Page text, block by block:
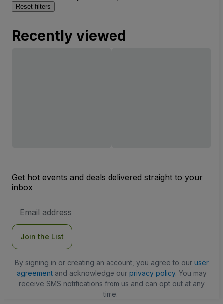
Reset filters
Recently viewed
Get hot events and deals delivered straight to your
inbox
Address
Join the List
By signing in or creating an account, you agree to our user
agreementand acknowledge our privacy policy. You may
receive SMS notifications from us and can opt out at any
time.